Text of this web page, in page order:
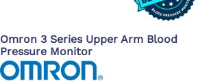
Omron 3 Series Upper Arm Blood
Pressure Monitor